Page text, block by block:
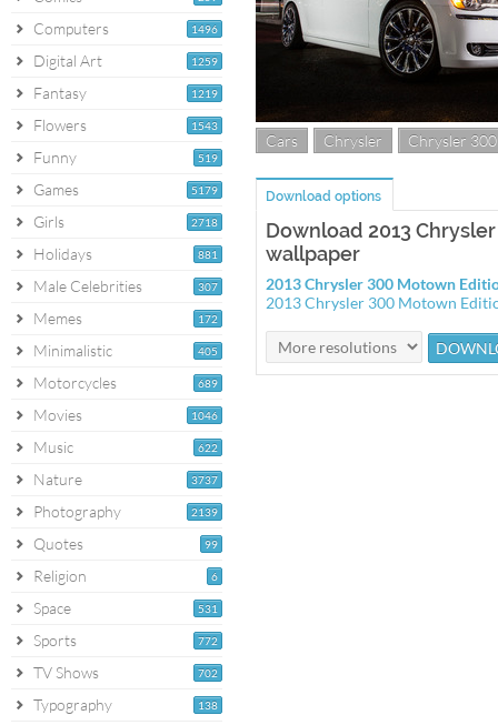
1496
Computers
1259
Digital Art
1219
Fantasy
1543
Flowers
519
Funny
5179
Games
2718
Girls
881
Holidays
307
Male Celebrities
172
Memes
405
Minimalistic
689
Motorcycles
1046
Movies
622
Music
3737
Nature
2139
Photography
99
Quotes
6
Religion
531
Space
772
Sports
702
TV Shows
138
Typography
Cars Chrysler Chrysler 300
Download options
Download 2013
wallpaper
2013 Chrysler 300 Motown
2013 Chrysler 300 Motown